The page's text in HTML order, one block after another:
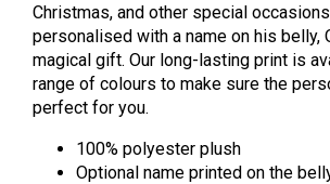
Christmas, and other special
personalised with a name on his belly,
magical gift. Our long-lasting print is
range of colours to make sure the
perfect for you.
100% polyester plush
Optional name printed on the